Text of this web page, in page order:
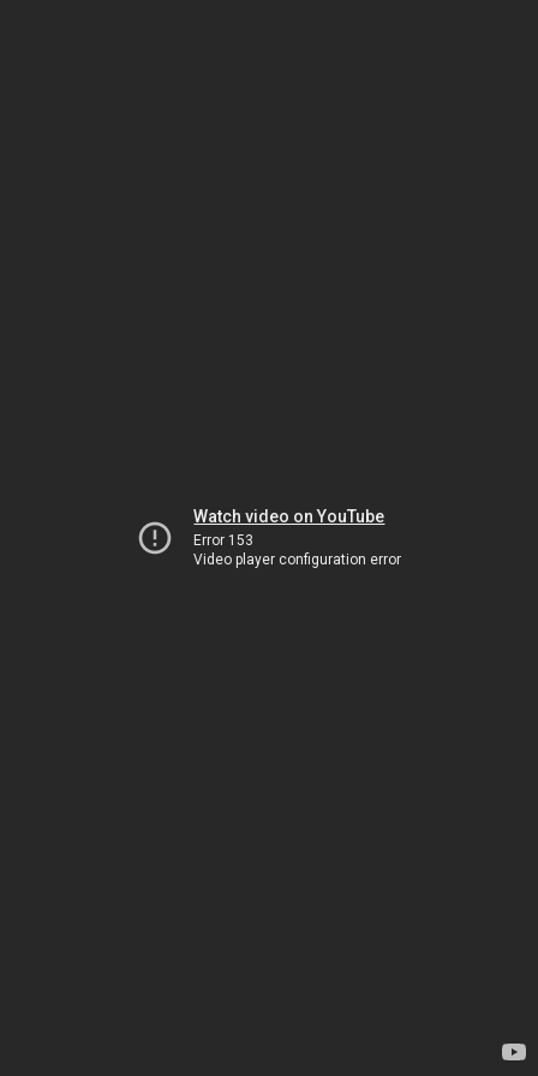
Watch video on YouTube
Error 153
Video player configuration error